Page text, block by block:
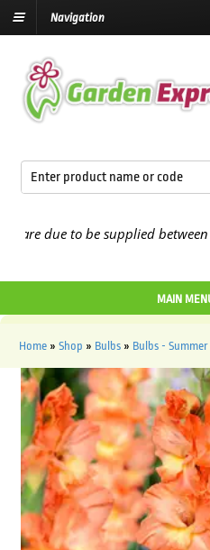
Navigation
due to be supplied between the
MAIN
Home » Shop » Bulbs » Bulbs -